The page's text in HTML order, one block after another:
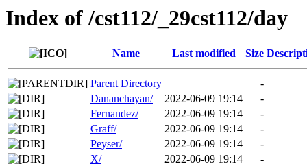
Index of /cst112/_29cst112/day
Name Last modified Size
Parent Directory
-
Dananchayan/
2022-06-09 19:14
-
Fernandez/
2022-06-09 19:14
-
Graff/
2022-06-09 19:14
-
Peyser/
2022-06-09 19:14
-
X/
2022-06-09 19:14
-